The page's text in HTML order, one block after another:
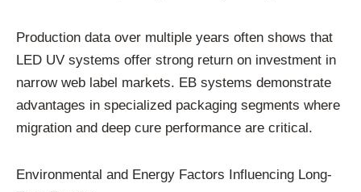
Production data over multiple years often shows that
LED UV systems offer strong return on investment in
narrow web label markets. EB systems demonstrate
advantages in specialized packaging segments where
migration and deep cure performance are critical.
Environmental and Energy Factors Influencing Long-